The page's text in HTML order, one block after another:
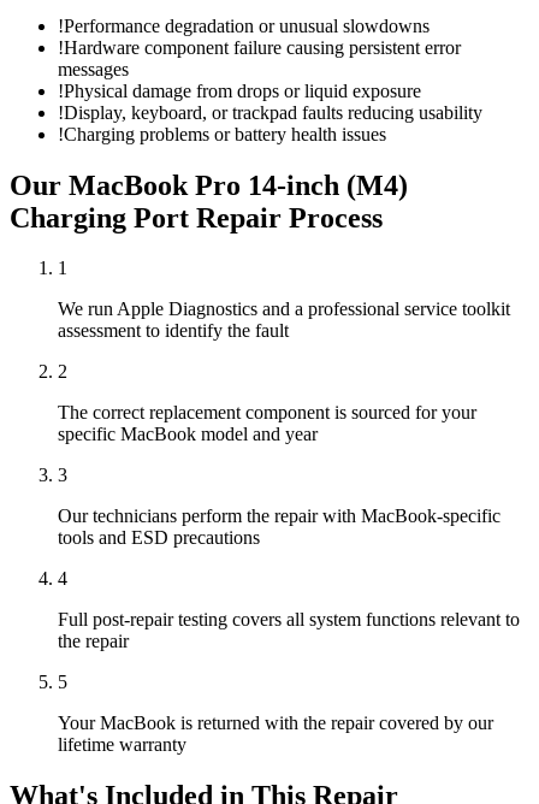
!Performance degradation or unusual slowdowns
!Hardware component failure causing persistent error
messages
!Physical damage from drops or liquid exposure
!Display, keyboard, or trackpad faults reducing usability
!Charging problems or battery health issues
Our MacBook Pro 14-inch (M4)
Charging Port Repair Process
1
We run Apple Diagnostics and a professional service toolkit
assessment to identify the fault
2
The correct replacement component is sourced for your
specific MacBook model and year
3
Our technicians perform the repair with MacBook-specific
tools and ESD precautions
4
Full post-repair testing covers all system functions relevant to
the repair
5
Your MacBook is returned with the repair covered by our
lifetime warranty
What's Included in This Repair